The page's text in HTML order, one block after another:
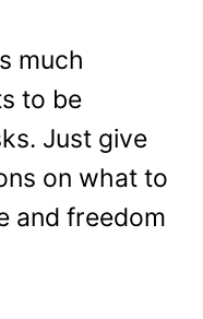
much
to be
Just give
on what to
and freedom